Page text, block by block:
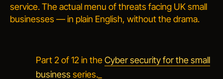
service. The actual menu of threats facing UK small
businesses — in plain English, without the drama.
_ Part 2 of 12 in theCyber security for the small
business series._